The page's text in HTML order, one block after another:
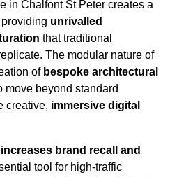
in Chalfont St Peter creates a
unrivalled
that traditional
The modular nature of
of bespoke architectural
move beyond standard
creative, immersive digital
increases brand recall and
tool for high-traffic